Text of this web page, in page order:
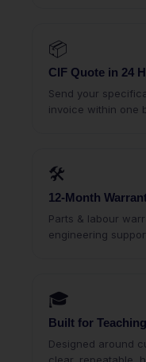
📦
CIF Quote in 24
Send your
invoice within one
🛠
12-Month
Parts & labour
engineering
🎓
Built for Teaching
Designed around